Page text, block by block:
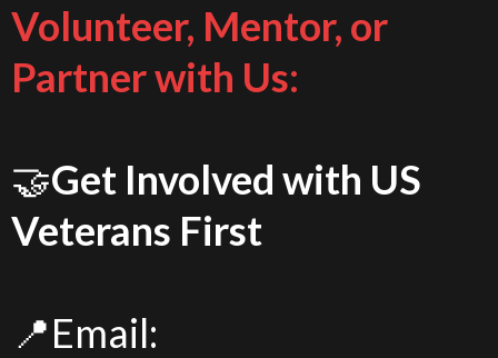
Volunteer, Mentor, or
Partner with Us:
🤝Get Involved with US
Veterans First
📍Email: